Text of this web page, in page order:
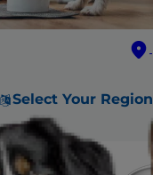
Select Your Region